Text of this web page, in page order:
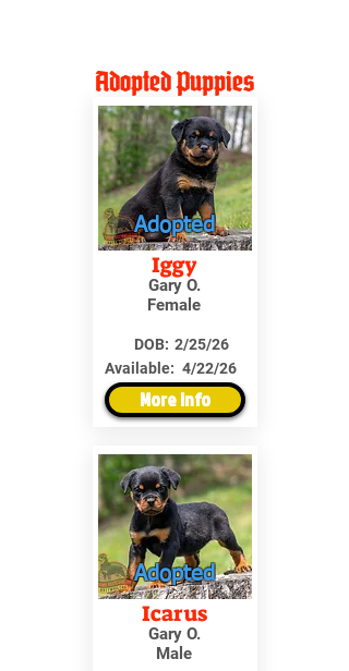
Adopted Puppies
Adopted
Iggy
Gary O.
Female
DOB:
Available:
2/25/26
4/22/26
More Info
Adopted
Icarus
Gary O.
Male